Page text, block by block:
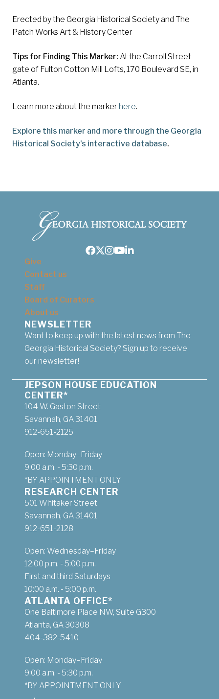
Erected by the Georgia Historical Society and The
Patch Works Art & History Center
Tips for Finding This Marker: At the Carroll Street
gate of Fulton Cotton Mill Lofts, 170 Boulevard SE, in
Atlanta.
Learn more about the marker here.
Explore this marker and more through the Georgia
Historical Society's interactive database.
Facebook
Twitter
Instagram
Youtube
LinkedIn
Give
Contact us
Staff
Board of Curators
About us
NEWSLETTER
Want to keep up with the latest news from The
Georgia Historical Society? Sign up to receive
our newsletter!
JEPSON HOUSE EDUCATION
CENTER*
104 W. Gaston Street
Savannah, GA 31401
912-651-2125
Open: Monday–Friday
9:00 a.m. - 5:30 p.m.
*BY APPOINTMENT ONLY
RESEARCH CENTER
501 Whitaker Street
Savannah, GA 31401
912-651-2128
Open: Wednesday–Friday
12:00 p.m. - 5:00 p.m.
First and third Saturdays
10:00 a.m. - 5:00 p.m.
ATLANTA OFFICE*
One Baltimore Place NW, Suite G300
Atlanta, GA 30308
404-382-5410
Open: Monday–Friday
9:00 a.m. - 5:30 p.m.
*BY APPOINTMENT ONLY